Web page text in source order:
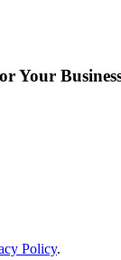
Your
Policy.